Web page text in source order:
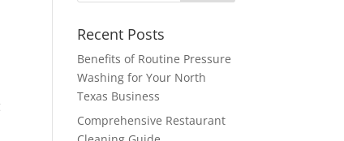
Recent Posts
Benefits of Routine Pressure
Washing for Your North
Texas Business
Comprehensive Restaurant